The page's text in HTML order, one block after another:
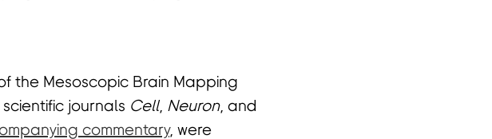
the Mesoscopic Brain Mapping
journals Cell, Neuron, and
commentary, were